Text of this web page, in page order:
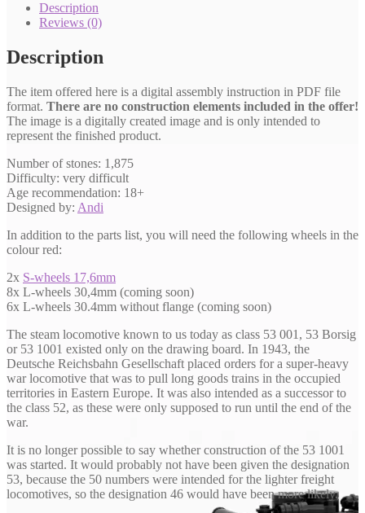
Description
Reviews (0)
Description
The item offered here is a digital assembly instruction in PDF file
format. There are no construction elements included in the offer!
The image is a digitally created image and is only intended to
represent the finished product.
Number of stones: 1,875
Difficulty: very difficult
Age recommendation: 18+
Designed by: Andi
In addition to the parts list, you will need the following wheels in the
colour red:
2x S-wheels 17,6mm
8x L-wheels 30,4mm (coming soon)
6x L-wheels 30.4mm without flange (coming soon)
The steam locomotive known to us today as class 53 001, 53 Borsig
or 53 1001 existed only on the drawing board. In 1943, the
Deutsche Reichsbahn Gesellschaft placed orders for a super-heavy
war locomotive that was to pull long goods trains in the occupied
territories in Eastern Europe. It was also intended as a successor to
the class 52, as these were only supposed to run until the end of the
war.
It is no longer possible to say whether construction of the 53 1001
was started. It would probably not have been given the designation
53, because the 50 numbers were intended for the lighter freight
locomotives, so the designation 46 would have been more likely.